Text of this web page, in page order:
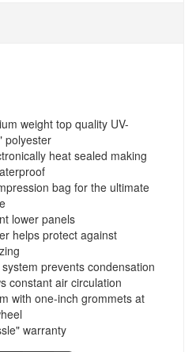
weight top quality UV-
polyester
heat sealed making
bag for the ultimate
lower panels
helps protect against
prevents condensation
constant air circulation
with one-inch grommets at
warranty